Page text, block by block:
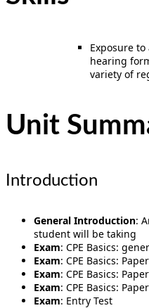
Exposure
hearing
variety of
Unit
Introduction
General Introduction:
student will be taking
Exam: CPE Basics:
Exam: CPE Basics:
Exam: CPE Basics:
Exam: CPE Basics:
Exam: Entry Test